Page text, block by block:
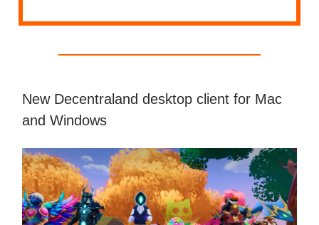
New Decentraland desktop client for Mac
and Windows